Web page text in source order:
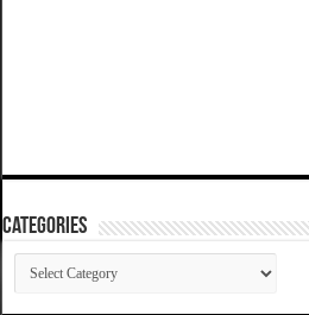
Categories
Categories